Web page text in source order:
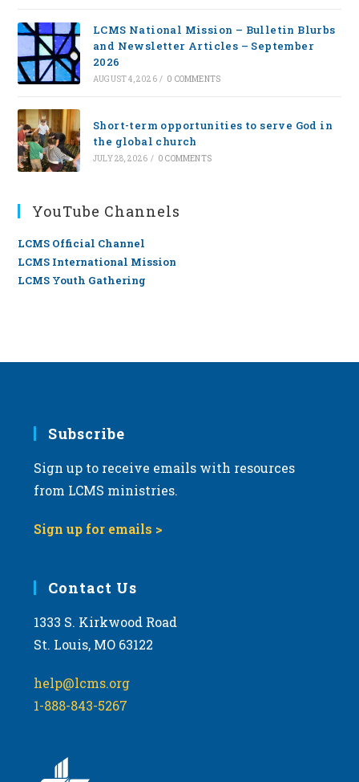
LCMS National Mission – Bulletin Blurbs
and Newsletter Articles – September
2026
AUGUST 4, 2026 / 0 COMMENTS
Short-term opportunities to serve God in
the global church
JULY 28, 2026 / 0 COMMENTS
YouTube Channels
LCMS Official Channel
LCMS International Mission
LCMS Youth Gathering
Subscribe
Sign up to receive emails with resources
from LCMS ministries.
Sign up for emails >
Contact Us
1333 S. Kirkwood Road
St. Louis, MO 63122
help@lcms.org
1-888-843-5267